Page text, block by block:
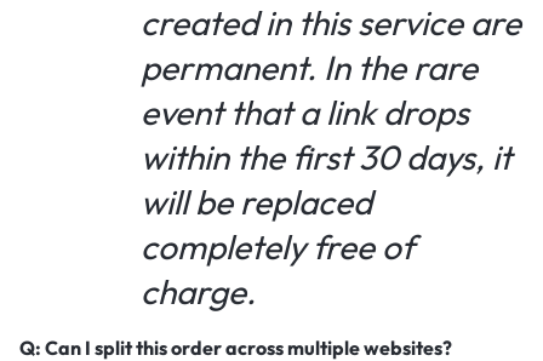
created in this service are
permanent. In the rare
event that a link drops
within the first 30 days, it
will be replaced
completely free of
charge.
Q: Can I split this order across multiple websites?